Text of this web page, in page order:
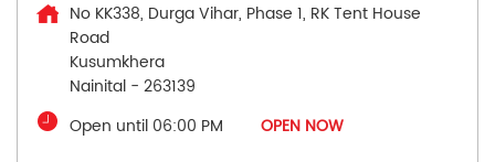
No KK338, Durga Vihar, Phase 1, RK Tent House
Road
Kusumkhera
Nainital - 263139
Open until 06:00 PM
OPEN NOW